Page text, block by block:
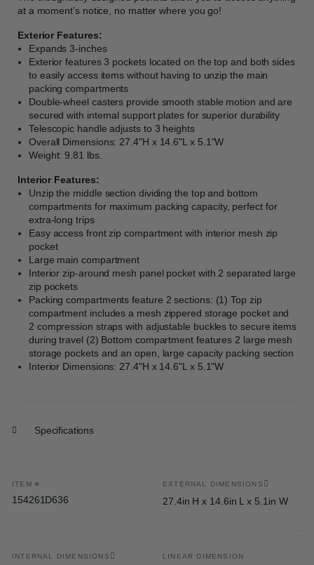
at a moment’s notice, no matter where you go!
Exterior Features:
Expands 3-inches
Exterior features 3 pockets located on the top and both sides
to easily access items without having to unzip the main
packing compartments
Double-wheel casters provide smooth stable motion and are
secured with internal support plates for superior durability
Telescopic handle adjusts to 3 heights
Overall Dimensions: 27.4"H x 14.6"L x 5.1"W
Weight: 9.81 lbs.
Interior Features:
Unzip the middle section dividing the top and bottom
compartments for maximum packing capacity, perfect for
extra-long trips
Easy access front zip compartment with interior mesh zip
pocket
Large main compartment
Interior zip-around mesh panel pocket with 2 separated large
zip pockets
Packing compartments feature 2 sections: (1) Top zip
compartment includes a mesh zippered storage pocket and
2 compression straps with adjustable buckles to secure items
during travel (2) Bottom compartment features 2 large mesh
storage pockets and an open, large capacity packing section
Interior Dimensions: 27.4"H x 14.6"L x 5.1"W
Specifications
ITEM #
154261D636
EXTERNAL DIMENSIONS
27.4in H x 14.6in L x 5.1in W
INTERNAL DIMENSIONS LINEAR DIMENSION